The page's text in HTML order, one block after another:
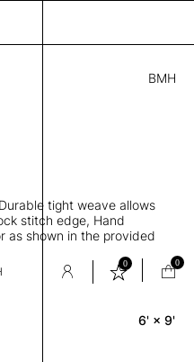
0 0
BMH
tight weave allows
stitch edge, Hand
as shown in the provided
6' × 9'